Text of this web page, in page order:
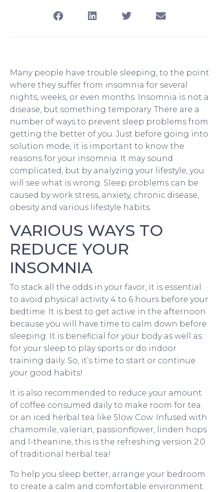
Many people have trouble sleeping, to the point
where they suffer from insomnia for several
nights, weeks, or even months. Insomnia is not a
disease, but something temporary. There are a
number of ways to prevent sleep problems from
getting the better of you. Just before going into
solution mode, it is important to know the
reasons for your insomnia. It may sound
complicated, but by analyzing your lifestyle, you
will see what is wrong. Sleep problems can be
caused by work stress, anxiety, chronic disease,
obesity and various lifestyle habits.
VARIOUS WAYS TO
REDUCE YOUR
INSOMNIA
To stack all the odds in your favor, it is essential
to avoid physical activity 4 to 6 hours before your
bedtime. It is best to get active in the afternoon
because you will have time to calm down before
sleeping. It is beneficial for your body as well as
for your sleep to play sports or do indoor
training daily. So, it’s time to start or continue
your good habits!
It is also recommended to reduce your amount
of coffee consumed daily to make room for tea
or an iced herbal tea like Slow Cow. Infused with
chamomile, valerian, passionflower, linden hops
and l-theanine, this is the refreshing version 2.0
of traditional herbal tea!
To help you sleep better, arrange your bedroom
to create a calm and comfortable environment.